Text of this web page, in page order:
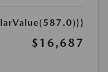
$16,687